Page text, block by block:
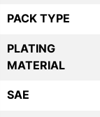
PACK TYPE
PLATING
MATERIAL
SAE